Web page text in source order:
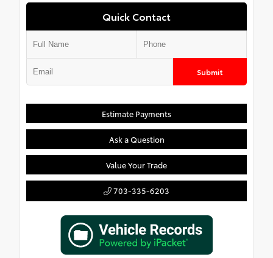
Quick Contact
Submit
Estimate Payments
Ask a Question
Value Your Trade
703-335-6203